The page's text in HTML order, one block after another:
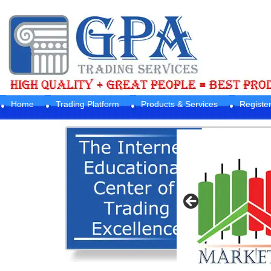
Home Trading Platform Products & Services Register